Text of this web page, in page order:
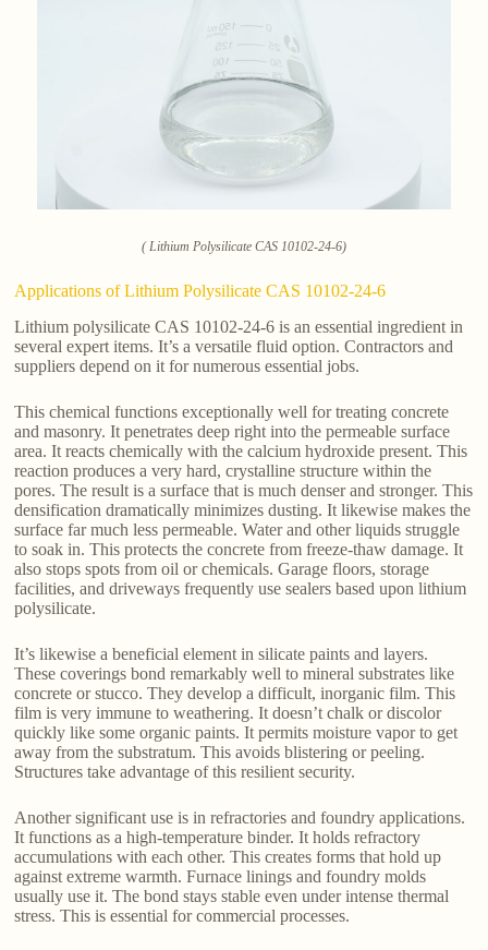
( Lithium Polysilicate CAS 10102-24-6)
Applications of Lithium Polysilicate CAS 10102-24-6
Lithium polysilicate CAS 10102-24-6 is an essential ingredient in
several expert items. It’s a versatile fluid option. Contractors and
suppliers depend on it for numerous essential jobs.
This chemical functions exceptionally well for treating concrete
and masonry. It penetrates deep right into the permeable surface
area. It reacts chemically with the calcium hydroxide present. This
reaction produces a very hard, crystalline structure within the
pores. The result is a surface that is much denser and stronger. This
densification dramatically minimizes dusting. It likewise makes the
surface far much less permeable. Water and other liquids struggle
to soak in. This protects the concrete from freeze-thaw damage. It
also stops spots from oil or chemicals. Garage floors, storage
facilities, and driveways frequently use sealers based upon lithium
polysilicate.
It’s likewise a beneficial element in silicate paints and layers.
These coverings bond remarkably well to mineral substrates like
concrete or stucco. They develop a difficult, inorganic film. This
film is very immune to weathering. It doesn’t chalk or discolor
quickly like some organic paints. It permits moisture vapor to get
away from the substratum. This avoids blistering or peeling.
Structures take advantage of this resilient security.
Another significant use is in refractories and foundry applications.
It functions as a high-temperature binder. It holds refractory
accumulations with each other. This creates forms that hold up
against extreme warmth. Furnace linings and foundry molds
usually use it. The bond stays stable even under intense thermal
stress. This is essential for commercial processes.